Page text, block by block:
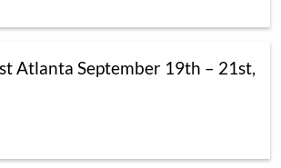
Atlanta September 19th – 21st,